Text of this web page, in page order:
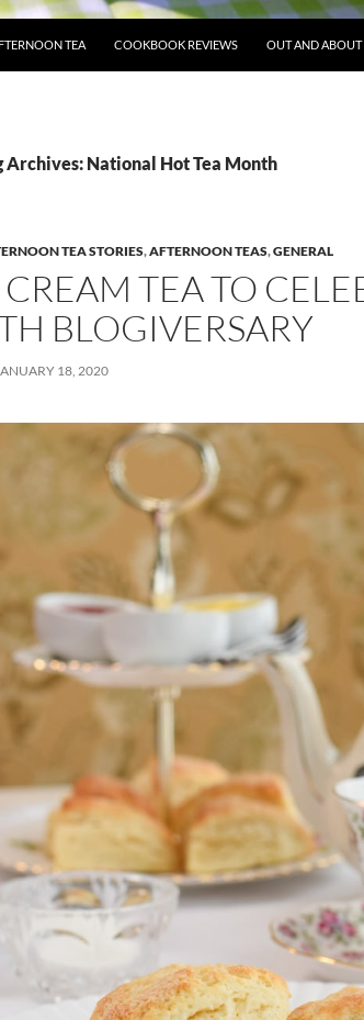
TEA
COOKBOOK REVIEWS OUT AND ABOUT
Archives: National Hot Tea Month
TEA STORIES,AFTERNOON TEAS,GENERAL
TEA TO
BLOGIVERSARY
18, 2020